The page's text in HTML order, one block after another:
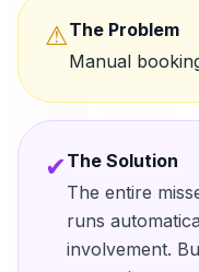
⚠The Problem
Manual
✔The Solution
The entire
runs
involvement.